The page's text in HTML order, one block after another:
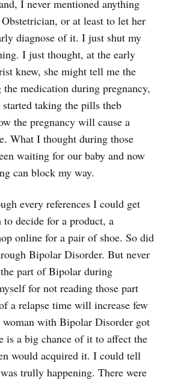
I never mentioned anything
or at least to let her
diagnose of it. I just shut my
I just thought, at the early
knew, she might tell me the
medication during pregnancy,
taking the pills theb
the pregnancy will cause a
What I thought during those
waiting for our baby and now
can block my way.
every references I could get
decide for a product, a
online for a pair of shoe. So did
Bipolar Disorder. But never
part of Bipolar during
for not reading those part
a relapse time will increase few
woman with Bipolar Disorder got
is a big chance of it to affect the
would acquired it. I could tell
trully happening. There were